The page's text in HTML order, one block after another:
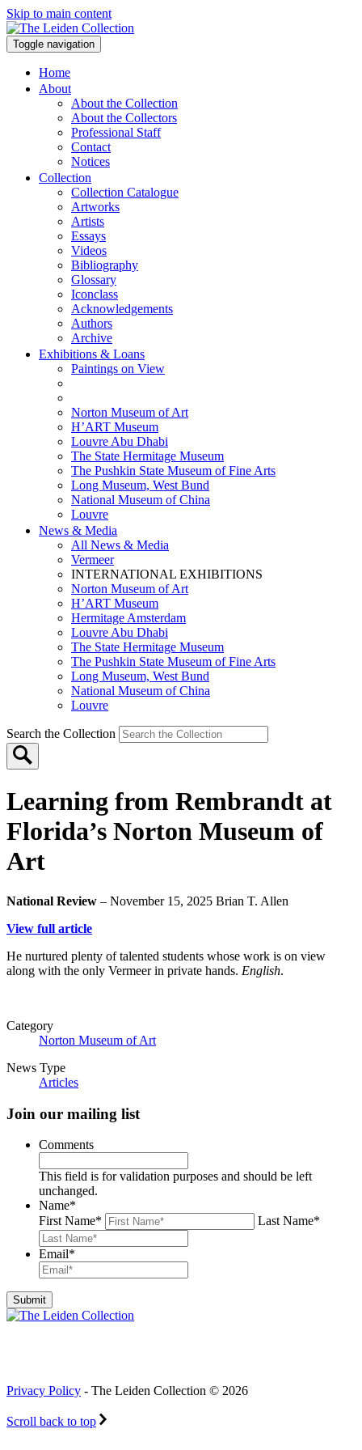
Skip to main content
Toggle navigation
Home
About
About the Collection
About the Collectors
Professional Staff
Contact
Notices
Collection
Collection Catalogue
Artworks
Artists
Essays
Videos
Bibliography
Glossary
Iconclass
Acknowledgements
Authors
Archive
Exhibitions & Loans
Paintings on View
Norton Museum of Art
H’ART Museum
Louvre Abu Dhabi
The State Hermitage Museum
The Pushkin State Museum of Fine Arts
Long Museum, West Bund
National Museum of China
Louvre
News & Media
All News & Media
Vermeer
INTERNATIONAL EXHIBITIONS
Norton Museum of Art
H’ART Museum
Hermitage Amsterdam
Louvre Abu Dhabi
The State Hermitage Museum
The Pushkin State Museum of Fine Arts
Long Museum, West Bund
National Museum of China
Louvre
Search the Collection
Learning from Rembrandt at
Florida’s Norton Museum of
Art
National Review – November 15, 2025 Brian T. Allen
View full article
He nurtured plenty of talented students whose work is on view
along with the only Vermeer in private hands. English.
Category
Norton Museum of Art
News Type
Articles
Join our mailing list
Comments
This field is for validation purposes and should be left
unchanged.
Name*
First Name* Last Name*
Email*
Privacy Policy - The Leiden Collection © 2026
Scroll back to top